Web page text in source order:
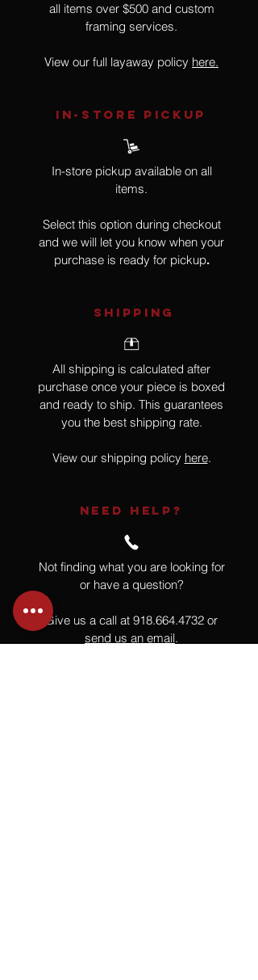
all items over $500 and custom
framing services.
View our full layaway policy here.
IN-STORE Pickup
In-store pickup available on all
items.
Select this option during checkout
and we will let you know when your
purchase is ready for pickup.
SHIPPING
All shipping is calculated after
purchase once your piece is boxed
and ready to ship. This guarantees
you the best shipping rate.
View our shipping policy here.
NEED HELP?
Not finding what you are looking for
or have a question?
Give us a call at 918.664.4732 or
send us an email.